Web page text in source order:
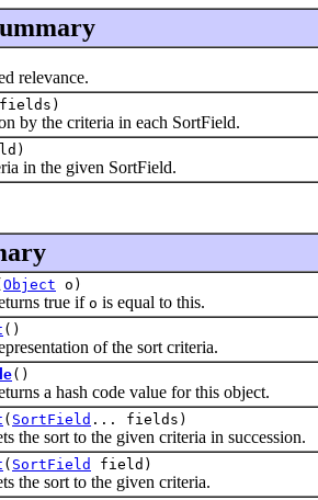
relevance.
the criteria in each SortField.
the given SortField.
Object o)
true ifo is equal to this.
()
of the sort criteria.
()
a hash code value for this object.
( SortField ... fields)
sort to the given criteria in succession.
( SortField field)
sort to the given criteria.